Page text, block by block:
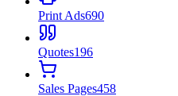
Print Ads690
Quotes196
Sales Pages458